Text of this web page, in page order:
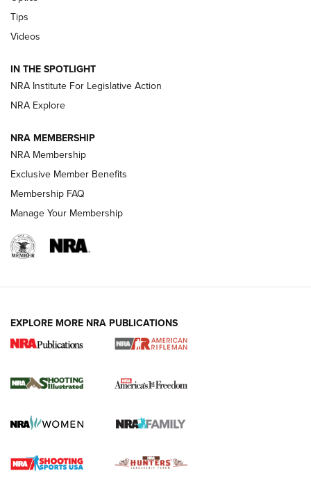
Volksoptik: The Affordable Zeiss V3 Riflescope Line | An
GUNS & GEAR GUNS & GEAR
HOW-TO TIPS
4 Tasks All Hunters Should Complete Now
for the Upcoming Season | An Official
HOW TO,PREP,PRESEASON
Journal
4 Tasks All Hunters Should Complete Now for the
Upcoming Season | An Official Journal Of The NRA
Tips
Videos
IN THE SPOTLIGHT
NRA Institute For Legislative Action
NRA Explore
NRA MEMBERSHIP
NRA Membership
Exclusive Member Benefits
Membership FAQ
Manage Your Membership
EXPLORE MORE NRA PUBLICATIONS